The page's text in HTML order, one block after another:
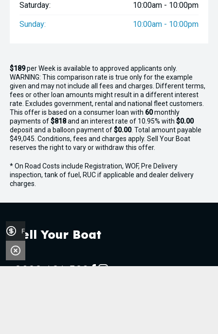
Saturday: 10:00am - 10:00pm
Sunday: 10:00am - 10:00pm
$189perWeekis available to approved applicants only.
WARNING: This comparison rate is true only for the example
given and may not include all fees and charges. Different terms,
fees or other loan amounts might result in a different interest
rate. Excludes government, rental and national fleet customers.
This offer is based on a consumer loan with 60monthly
payments of$818and an interest rate of 10.95% with $0.00
deposit and a balloon payment of$0.00. Total amount payable
$49,045. Conditions, fees and charges apply. Sell Your Boat
reserves the right to vary or withdraw this offer.
* On Road Costs include Registration, WOF, Pre Delivery
inspection, tank of fuel, RUC if applicable and dealer delivery
charges.
Sell Your Boat
0800 606 309
Finance Application